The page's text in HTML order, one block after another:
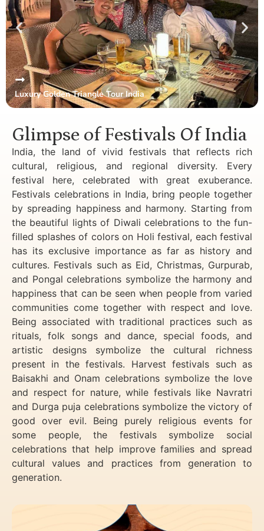
Luxury Golden Triangle Tour India
Glimpse of Festivals Of India
India, the land of vivid festivals that reflects rich
cultural, religious, and regional diversity. Every
festival here, celebrated with great exuberance.
Festivals celebrations in India, bring people together
by spreading happiness and harmony. Starting from
the beautiful lights of Diwali celebrations to the fun-
filled splashes of colors on Holi festival, each festival
has its exclusive importance as far as history and
cultures. Festivals such as Eid, Christmas, Gurpurab,
and Pongal celebrations symbolize the harmony and
happiness that can be seen when people from varied
communities come together with respect and love.
Being associated with traditional practices such as
rituals, folk songs and dance, special foods, and
artistic designs symbolize the cultural richness
present in the festivals. Harvest festivals such as
Baisakhi and Onam celebrations symbolize the love
and respect for nature, while festivals like Navratri
and Durga puja celebrations symbolize the victory of
good over evil. Being purely religious events for
some people, the festivals symbolize social
celebrations that help improve families and spread
cultural values and practices from generation to
generation.